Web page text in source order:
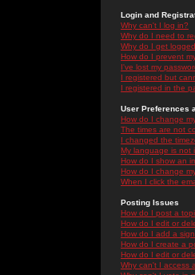
Login and
Why can't I log in?
Why do I need to
Why do I get
How do I prevent
I've lost my
I registered but
I registered in the
User Preferences
How do I change
The times are not
I changed the
My language is not
How do I show an
How do I change
When I click the
Posting Issues
How do I post a
How do I edit or
How do I add a
How do I create a
How do I edit or
Why can't I access